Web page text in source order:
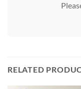
RELATED